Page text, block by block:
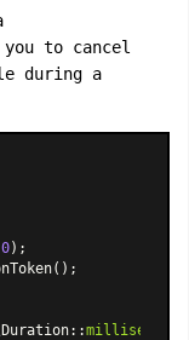
to cancel
during a
0
();
::milliseconds